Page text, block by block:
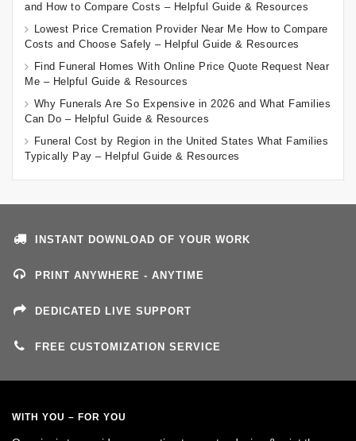
and How to Compare Costs – Helpful Guide & Resources
Lowest Price Cremation Provider Near Me How to Compare
Costs and Choose Safely – Helpful Guide & Resources
Find Funeral Homes With Online Price Quote Request Near
Me – Helpful Guide & Resources
Why Funerals Are So Expensive in 2026 and What Families
Can Do – Helpful Guide & Resources
Funeral Cost by Region in the United States What Families
Typically Pay – Helpful Guide & Resources
INSTANT DOWNLOAD OF YOUR WORK
PRINT ANYWHERE - ANYTIME
DEDICATED LIVE SUPPORT
FREE CUSTOMIZATION SERVICE
WITH YOU – FOR YOU